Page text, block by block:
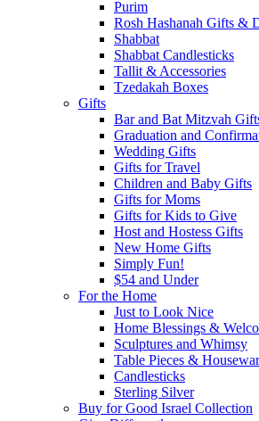
Purim
Rosh Hashanah Gifts &
Shabbat
Shabbat Candlesticks
Tallit & Accessories
Tzedakah Boxes
Gifts
Bar and Bat Mitzvah
Graduation and
Wedding Gifts
Gifts for Travel
Children and Baby Gifts
Gifts for Moms
Gifts for Kids to Give
Host and Hostess Gifts
New Home Gifts
Simply Fun!
$54 and Under
For the Home
Just to Look Nice
Home Blessings &
Sculptures and Whimsy
Table Pieces &
Candlesticks
Sterling Silver
Buy for Good Israel Collection